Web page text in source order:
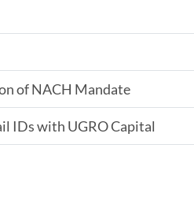
of NACH Mandate
IDs with UGRO Capital